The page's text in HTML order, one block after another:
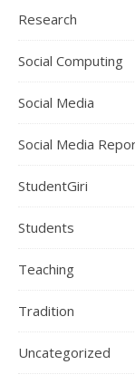
Research
Social Computing
Social Media
Social Media
StudentGiri
Students
Teaching
Tradition
Uncategorized